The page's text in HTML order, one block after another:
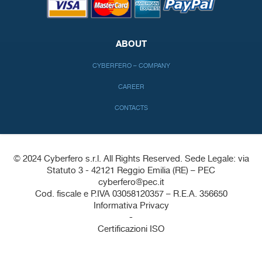
ABOUT
CYBERFERO – COMPANY
CAREER
CONTACTS
© 2024 Cyberfero s.r.l. All Rights Reserved. Sede Legale: via
Statuto 3 - 42121 Reggio Emilia (RE) – PEC
cyberfero@pec.it
Cod. fiscale e P.IVA 03058120357 – R.E.A. 356650
Informativa Privacy
-
Certificazioni ISO